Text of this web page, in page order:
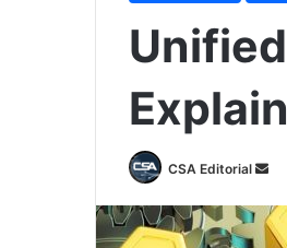
CSA Editorial